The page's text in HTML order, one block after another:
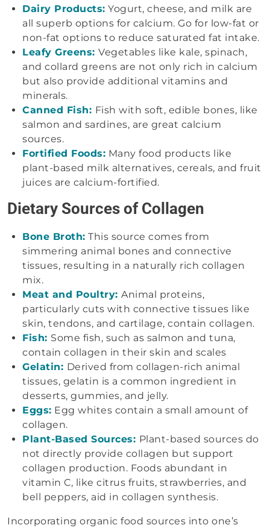
Dairy Products: Yogurt, cheese, and milk are
all superb options for calcium. Go for low-fat or
non-fat options to reduce saturated fat intake.
Leafy Greens: Vegetables like kale, spinach,
and collard greens are not only rich in calcium
but also provide additional vitamins and
minerals.
Canned Fish: Fish with soft, edible bones, like
salmon and sardines, are great calcium
sources.
Fortified Foods: Many food products like
plant-based milk alternatives, cereals, and fruit
juices are calcium-fortified.
Dietary Sources of Collagen
Bone Broth: This source comes from
simmering animal bones and connective
tissues, resulting in a naturally rich collagen
mix.
Meat and Poultry: Animal proteins,
particularly cuts with connective tissues like
skin, tendons, and cartilage, contain collagen.
Fish: Some fish, such as salmon and tuna,
contain collagen in their skin and scales
Gelatin: Derived from collagen-rich animal
tissues, gelatin is a common ingredient in
desserts, gummies, and jelly.
Eggs: Egg whites contain a small amount of
collagen.
Plant-Based Sources: Plant-based sources do
not directly provide collagen but support
collagen production. Foods abundant in
vitamin C, like citrus fruits, strawberries, and
bell peppers, aid in collagen synthesis.
Incorporating organic food sources into one’s